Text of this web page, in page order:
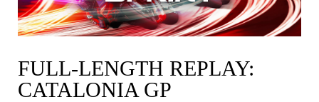
FULL-LENGTH REPLAY:
CATALONIA GP